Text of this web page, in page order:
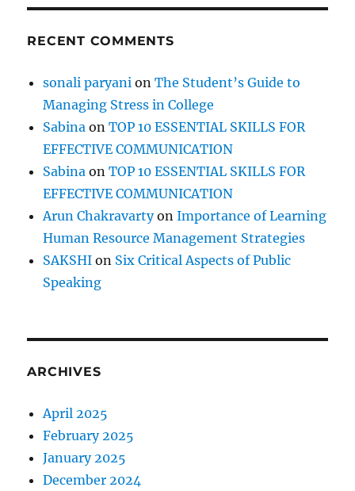
D
R
RECENT COMMENTS
sonali paryani onThe Student’s Guide to
Managing Stress in College
Sabina onTOP 10 ESSENTIAL SKILLS FOR
EFFECTIVE COMMUNICATION
Sabina onTOP 10 ESSENTIAL SKILLS FOR
EFFECTIVE COMMUNICATION
Arun ChakravartyonImportance of Learning
Human Resource Management Strategies
SAKSHI on Six Critical Aspects of Public
Speaking
ARCHIVES
April 2025
February 2025
January 2025
December 2024